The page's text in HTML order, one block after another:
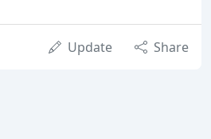
Update Share